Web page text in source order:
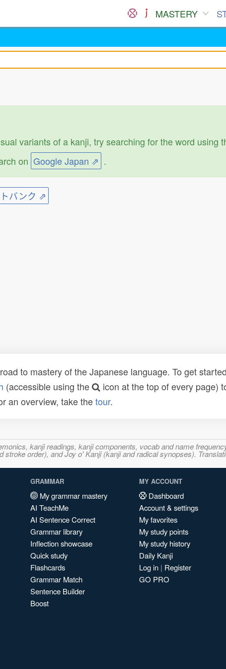
MASTERY
variants of a kanji, try searching for the word using
on Google Japan ⇗ .
バンク ⇗
to mastery of the Japanese language. To get
(accessible using the
icon at the top of every page)
an overview, take thetour.
kanji readings, kanji components, vocab and name
order), and Joy o' Kanji (kanji and radical synopses).
GRAMMAR
My grammar mastery
AI TeachMe
AI Sentence Correct
Grammar library
Inflection showcase
Quick study
Flashcards
Grammar Match
Sentence Builder
Boost
MY ACCOUNT
Dashboard
Account & settings
My favorites
My study points
My study history
Daily Kanji
Log in | Register
GO PRO